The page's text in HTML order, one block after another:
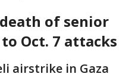
of senior
Oct. 7 attacks
airstrike in Gaza